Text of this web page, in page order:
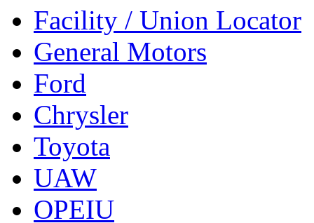
Facility / Union Locator
General Motors
Ford
Chrysler
Toyota
UAW
OPEIU